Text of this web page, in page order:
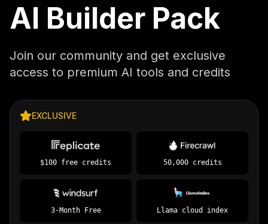
AI Builder Pack
Join our community and get exclusive
access to premium AI tools and credits
EXCLUSIVE
$100 free credits 50,000 credits
3-Month Free Llama cloud index